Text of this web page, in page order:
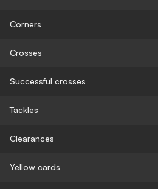
Corners
Crosses
Successful crosses
Tackles
Clearances
Yellow cards